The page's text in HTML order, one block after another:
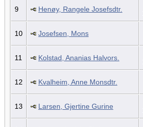
9 Henøy, Rangele Josefsdtr.
10 Josefsen, Mons
11 Kolstad, Ananias Halvors.
12 Kvalheim, Anne Monsdtr.
13 Larsen, Gjertine Gurine